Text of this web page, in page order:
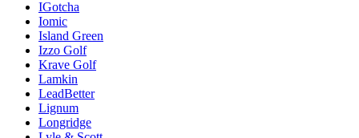
IGotcha
Iomic
Island Green
Izzo Golf
Krave Golf
Lamkin
LeadBetter
Lignum
Longridge